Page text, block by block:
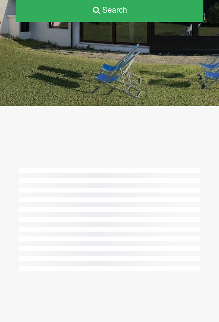
Search